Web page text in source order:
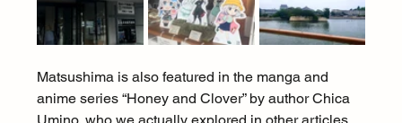
Matsushima is also featured in the manga and
anime series “Honey and Clover” by author Chica
Umino, who we actually explored in other articles